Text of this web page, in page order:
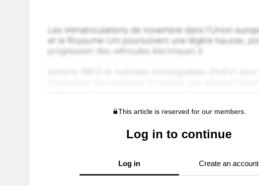
This article is reserved for our members.
Log in to continue
Log in Create an account